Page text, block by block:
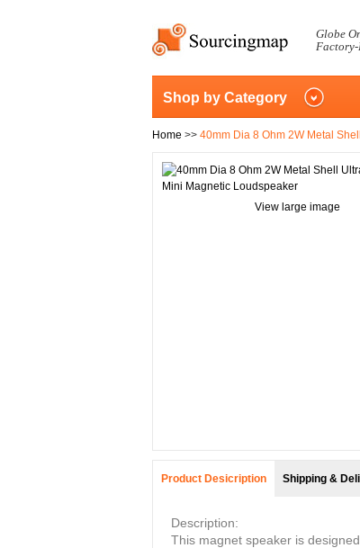
Globe
Shop by Category
Home >> 40mm Dia 8 Ohm 2W Metal
View large image
Product Desicription Shipping &
Description:
This magnet speaker is